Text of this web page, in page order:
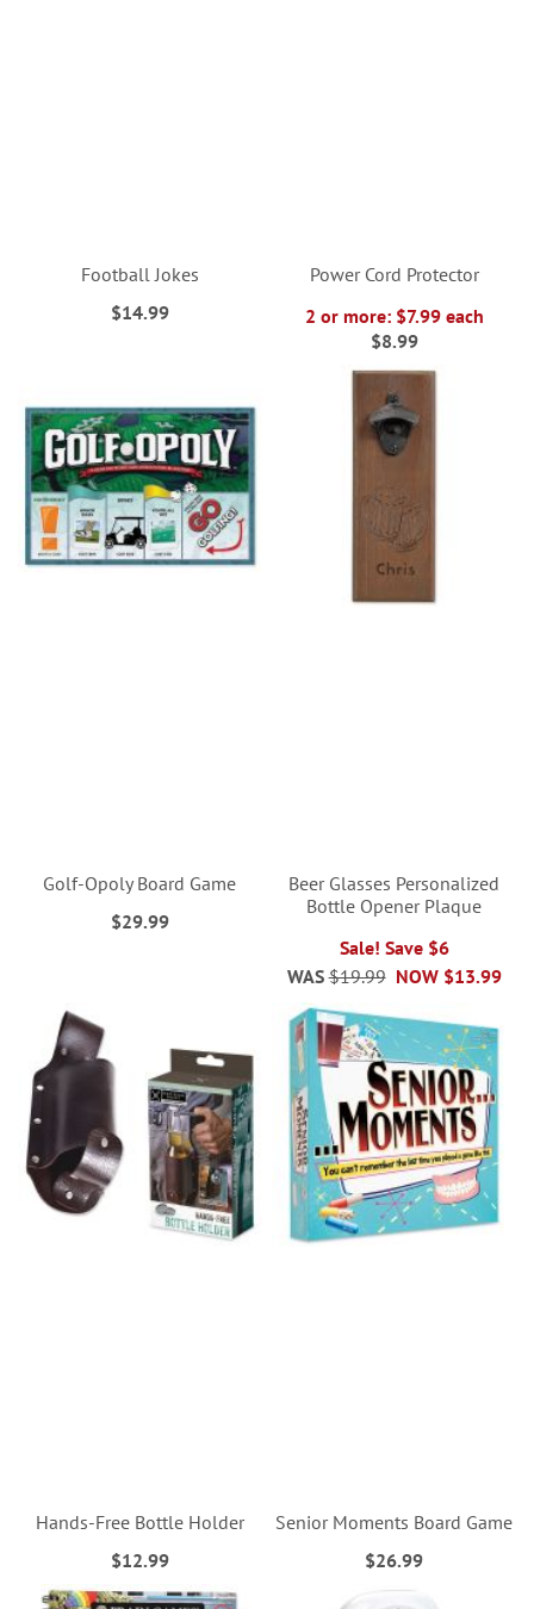
Football Jokes
$14.99
Power Cord Protector
2 or more: $7.99 each
$8.99
Golf-Opoly Board Game
$29.99
Beer Glasses Personalized
Bottle Opener Plaque
Sale! Save $6
NOW $13.99
WAS $19.99
Hands-Free Bottle Holder
$12.99
Senior Moments Board Game
$26.99